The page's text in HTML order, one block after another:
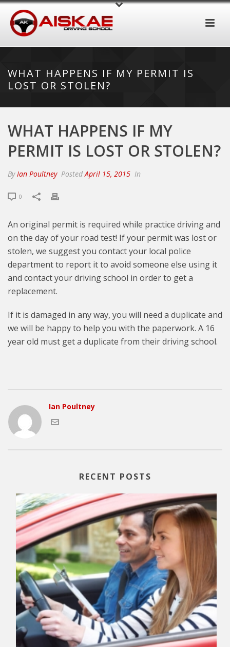
WHAT HAPPENS IF MY PERMIT IS
LOST OR STOLEN?
WHAT HAPPENS IF MY
PERMIT IS LOST OR STOLEN?
ByIan Poultney PostedApril 15, 2015 In
0
An original permit is required while practice driving and
on the day of your road test! If your permit was lost or
stolen, we suggest you contact your local police
department to report it to avoid someone else using it
and contact your driving school in order to get a
replacement.
If it is damaged in any way, you will need a duplicate and
we will be happy to help you with the paperwork. A 16
year old must get a duplicate from their driving school.
Ian Poultney
RECENT POSTS